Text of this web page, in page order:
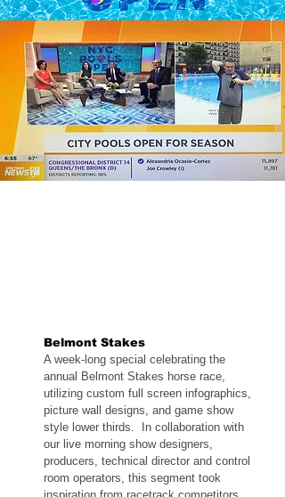
Belmont Stakes
A week-long special celebrating the
annual Belmont Stakes horse race,
utilizing custom full screen infographics,
picture wall designs, and game show
style lower thirds. In collaboration with
our live morning show designers,
producers, technical director and control
room operators, this segment took